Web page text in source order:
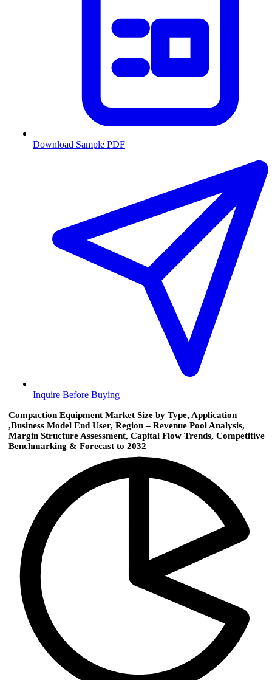
Download Sample PDF
Inquire Before Buying
Compaction Equipment Market Size by Type, Application
,Business Model End User, Region – Revenue Pool Analysis,
Margin Structure Assessment, Capital Flow Trends, Competitive
Benchmarking & Forecast to 2032